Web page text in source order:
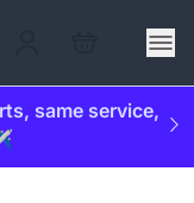
same service,